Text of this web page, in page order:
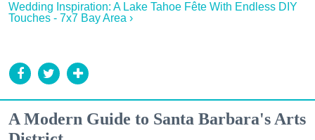
Wedding Inspiration: A Lake Tahoe Fête With Endless DIY
Touches - 7x7 Bay Area ›
A Modern Guide to Santa Barbara's Arts